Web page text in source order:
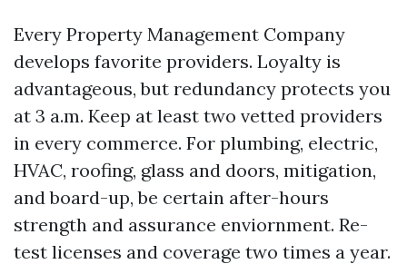
Every Property Management Company
develops favorite providers. Loyalty is
advantageous, but redundancy protects you
at 3 a.m. Keep at least two vetted providers
in every commerce. For plumbing, electric,
HVAC, roofing, glass and doors, mitigation,
and board-up, be certain after-hours
strength and assurance enviornment. Re-
test licenses and coverage two times a year.